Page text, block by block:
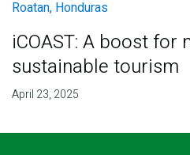
iCOAST: A boost for
sustainable tourism
April 23, 2025